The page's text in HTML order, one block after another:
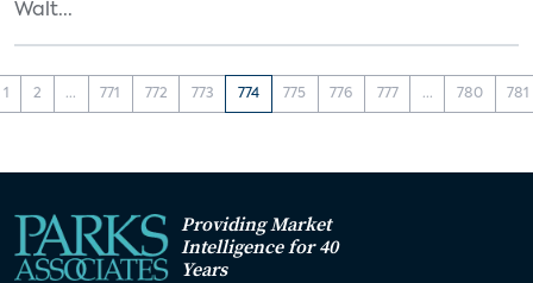
Walt...
1 2 ... 771 772 773 774 775 776 777 ... 780 781
Providing Market
Intelligence for 40
Years